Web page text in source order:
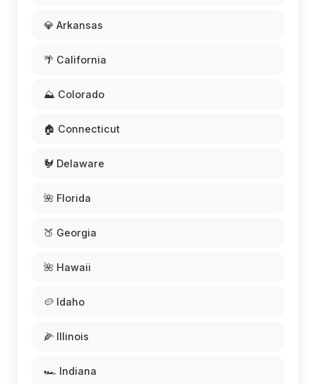
💎 Arkansas
🌴 California
⛰️ Colorado
🏠 Connecticut
🐓 Delaware
🌺 Florida
🍑 Georgia
🌺 Hawaii
🥔 Idaho
🌽 Illinois
🏎️ Indiana